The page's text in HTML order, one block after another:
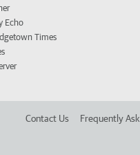
Echo
Times
Contact Us Frequently